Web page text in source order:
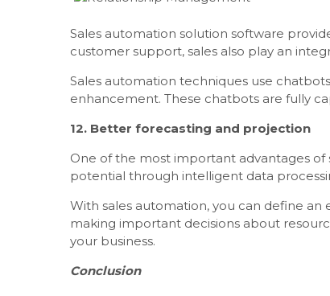
Sales automation solution software
customer support, sales also play an
Sales automation techniques use
enhancement. These chatbots are fully
12. Better forecasting and projection
One of the most important advantages of
potential through intelligent data
With sales automation, you can define
making important decisions about
your business.
Conclusion